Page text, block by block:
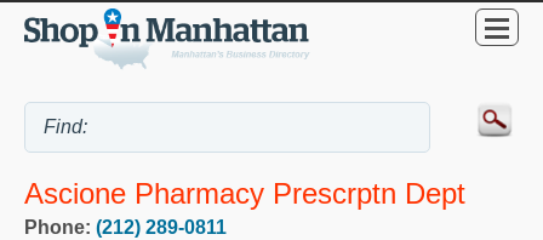
Ascione Pharmacy Prescrptn Dept
Phone: (212) 289-0811